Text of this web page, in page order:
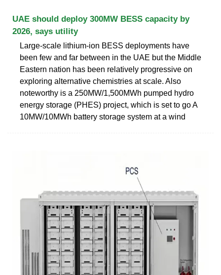
UAE should deploy 300MW BESS capacity by
2026, says utility
Large-scale lithium-ion BESS deployments have
been few and far between in the UAE but the Middle
Eastern nation has been relatively progressive on
exploring alternative chemistries at scale. Also
noteworthy is a 250MW/1,500MWh pumped hydro
energy storage (PHES) project, which is set to go A
10MW/10MWh battery storage system at a wind